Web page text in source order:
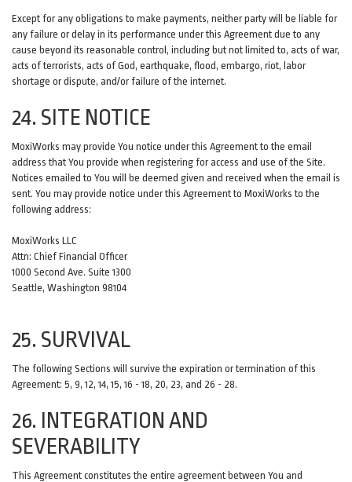
Except for any obligations to make payments, neither party will be liable for
any failure or delay in its performance under this Agreement due to any
cause beyond its reasonable control, including but not limited to, acts of war,
acts of terrorists, acts of God, earthquake, flood, embargo, riot, labor
shortage or dispute, and/or failure of the internet.
24. SITE NOTICE
MoxiWorks may provide You notice under this Agreement to the email
address that You provide when registering for access and use of the Site.
Notices emailed to You will be deemed given and received when the email is
sent. You may provide notice under this Agreement to MoxiWorks to the
following address:
MoxiWorks LLC
Attn: Chief Financial Officer
1000 Second Ave. Suite 1300
Seattle, Washington 98104
25. SURVIVAL
The following Sections will survive the expiration or termination of this
Agreement: 5, 9, 12, 14, 15, 16 - 18, 20, 23, and 26 - 28.
26. INTEGRATION AND
SEVERABILITY
This Agreement constitutes the entire agreement between You and